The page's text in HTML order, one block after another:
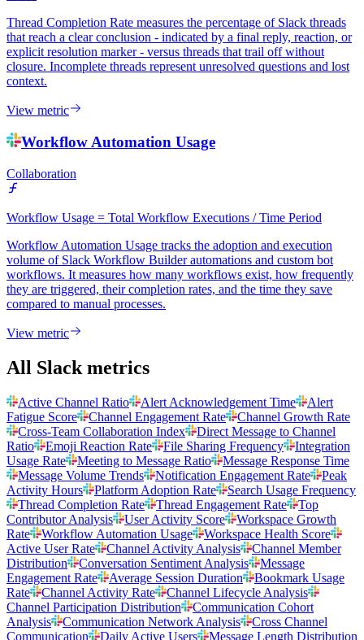
Thread Completion Rate measures the percentage of Slack threads
that reach a clear conclusion - indicated by a final reply, reaction, or
explicit resolution marker - versus threads that trail off without
closure. Incomplete threads represent unresolved questions and lost
context.
View metric
Workflow Automation Usage
Collaboration
Workflow Usage = Total Workflow Executions / Time Period
Workflow Automation Usage tracks the adoption and execution
volume of Slack Workflow Builder automations and custom bot
workflows. It measures how many workflows exist, how frequently
they are triggered, their completion rates, and the time they save
compared to manual processes.
View metric
All Slack metrics
Active Channel Ratio Alert Acknowledgement Time
Alert
Fatigue Score
Channel Engagement Rate
Channel Growth Rate
Cross-Team Collaboration Index
Direct Message to Channel
Ratio
Emoji Reaction Rate File Sharing Frequency
Integration
Usage Rate
Meeting to Message Ratio
Message Response Time
Message Volume Trends
Notification Engagement Rate
Peak
Activity Hours
Platform Adoption Rate
Search Usage Frequency
Thread Completion Rate
Thread Engagement Rate
Top
Contributor Analysis
User Activity Score
Workspace Growth
Rate
Workflow Automation Usage
Workspace Health Score
Active User Rate
Channel Activity Analysis
Channel Member
Distribution
Conversation Sentiment Analysis
Message
Engagement Rate
Average Session Duration
Bookmark Usage
Rate
Channel Activity Rate
Channel Lifecycle Analysis
Channel Participation Distribution
Communication Cohort
Analysis
Communication Network Analysis
Cross Channel
Communication
Daily Active Users Message Length Distribution